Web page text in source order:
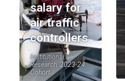
salary for
air traffic
controllers
Institutional
Research, 2023-24
Cohort